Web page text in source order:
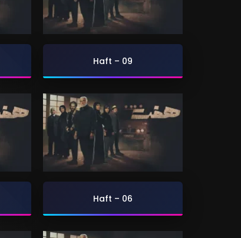
Haft – 09
Haft – 06